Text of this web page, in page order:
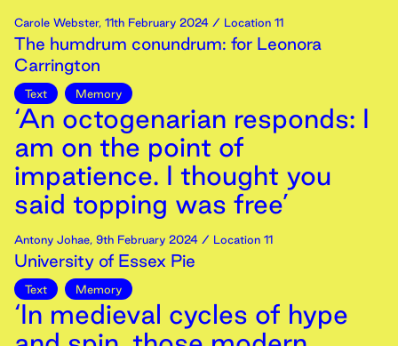
Carole Webster, 11th February 2024 / Location 11
The humdrum conundrum: for Leonora
Carrington
Text Memory
‘An octogenarian responds: I
am on the point of
impatience. I thought you
said topping was free’
Antony Johae, 9th February 2024 / Location 11
University of Essex Pie
Text Memory
‘In medieval cycles of hype